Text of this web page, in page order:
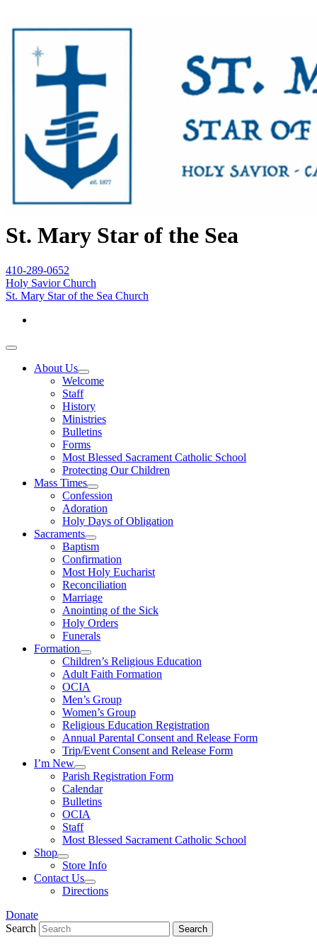
St. Mary Star of the Sea
410-289-0652
Holy Savior Church
St. Mary Star of the Sea Church
About Us
Welcome
Staff
History
Ministries
Bulletins
Forms
Most Blessed Sacrament Catholic School
Protecting Our Children
Mass Times
Confession
Adoration
Holy Days of Obligation
Sacraments
Baptism
Confirmation
Most Holy Eucharist
Reconciliation
Marriage
Anointing of the Sick
Holy Orders
Funerals
Formation
Children’s Religious Education
Adult Faith Formation
OCIA
Men’s Group
Women’s Group
Religious Education Registration
Annual Parental Consent and Release Form
Trip/Event Consent and Release Form
I’m New
Parish Registration Form
Calendar
Bulletins
OCIA
Staff
Most Blessed Sacrament Catholic School
Shop
Store Info
Contact Us
Directions
Donate
Search
Search